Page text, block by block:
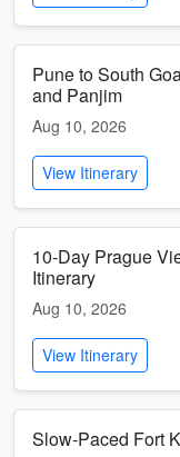
Pune to South
and Panjim
Aug 10, 2026
View Itinerary
10-Day Prague
Itinerary
Aug 10, 2026
View Itinerary
Slow-Paced Fort